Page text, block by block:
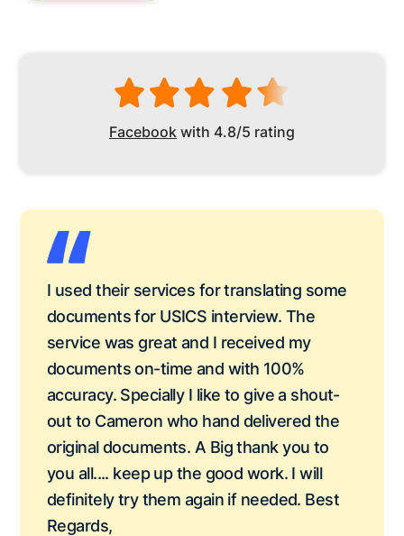
Facebook with 4.8/5 rating
I used their services for translating some
documents for USICS interview. The
service was great and I received my
documents on-time and with 100%
accuracy. Specially I like to give a shout-
out to Cameron who hand delivered the
original documents. A Big thank you to
you all.... keep up the good work. I will
definitely try them again if needed. Best
Regards,